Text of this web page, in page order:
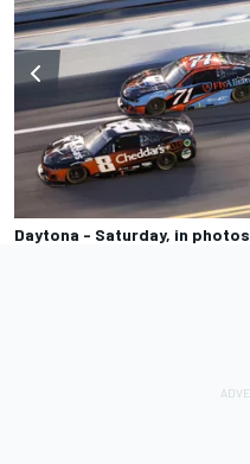
Daytona - Saturday, in photos